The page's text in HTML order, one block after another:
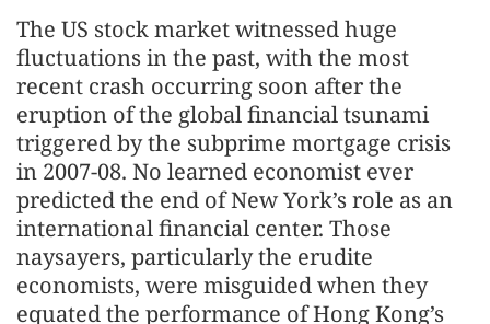
The US stock market witnessed huge
fluctuations in the past, with the most
recent crash occurring soon after the
eruption of the global financial tsunami
triggered by the subprime mortgage crisis
in 2007-08. No learned economist ever
predicted the end of New York’s role as an
international financial center. Those
naysayers, particularly the erudite
economists, were misguided when they
equated the performance of Hong Kong’s